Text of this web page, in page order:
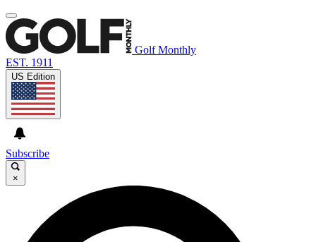
Golf Monthly
EST. 1911
US Edition
Subscribe
×